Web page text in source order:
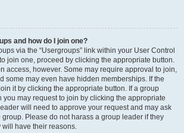
and how do I join one?
via the “Usergroups” link within your User Control
join one, proceed by clicking the appropriate button.
access, however. Some may require approval to join,
some may even have hidden memberships. If the
it by clicking the appropriate button. If a group
may request to join by clicking the appropriate
will need to approve your request and may ask
Please do not harass a group leader if they
will have their reasons.